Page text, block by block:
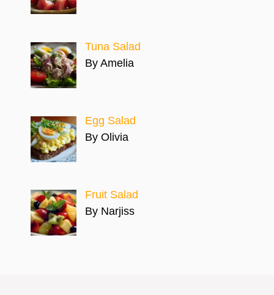
Tuna Salad
By Amelia
Egg Salad
By Olivia
Fruit Salad
By Narjiss